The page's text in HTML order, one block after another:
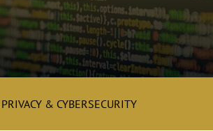
PRIVACY & CYBERSECURITY